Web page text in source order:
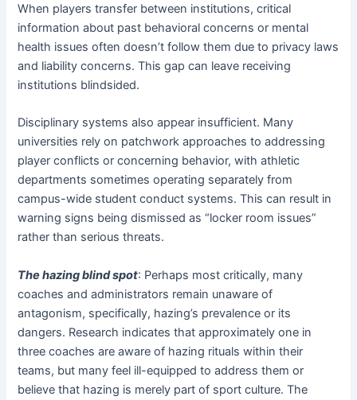
When players transfer between institutions, critical
information about past behavioral concerns or mental
health issues often doesn’t follow them due to privacy laws
and liability concerns. This gap can leave receiving
institutions blindsided.
Disciplinary systems also appear insufficient. Many
universities rely on patchwork approaches to addressing
player conflicts or concerning behavior, with athletic
departments sometimes operating separately from
campus-wide student conduct systems. This can result in
warning signs being dismissed as “locker room issues”
rather than serious threats.
The hazing blind spot: Perhaps most critically, many
coaches and administrators remain unaware of
antagonism, specifically, hazing’s prevalence or its
dangers. Research indicates that approximately one in
three coaches are aware of hazing rituals within their
teams, but many feel ill-equipped to address them or
believe that hazing is merely part of sport culture. The